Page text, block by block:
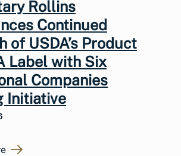
Rollins
Continued
of USDA’s Product
Label with Six
Companies
Initiative